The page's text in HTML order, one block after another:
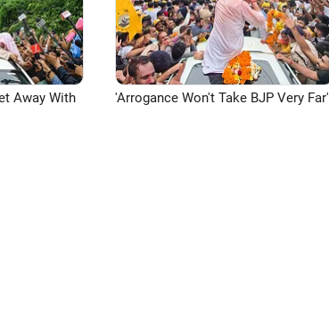
Away With
'Arrogance Won't Take BJP Very Far'